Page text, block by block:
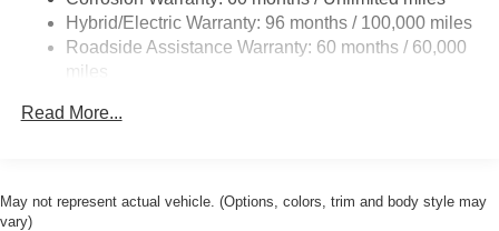
13.8 Gal. Fuel Tank
Single Stainless Steel Exhaust
Strut Front Suspension w/Coil Springs
Lithium Ion (li-Ion) Traction Battery 1.1 kWh Capacity
Hybrid/Electric Warranty: 96 months / 100,000 miles
Roadside Assistance Warranty: 60 months / 60,000
miles
Read More...
May not represent actual vehicle. (Options, colors, trim and body style may
vary)